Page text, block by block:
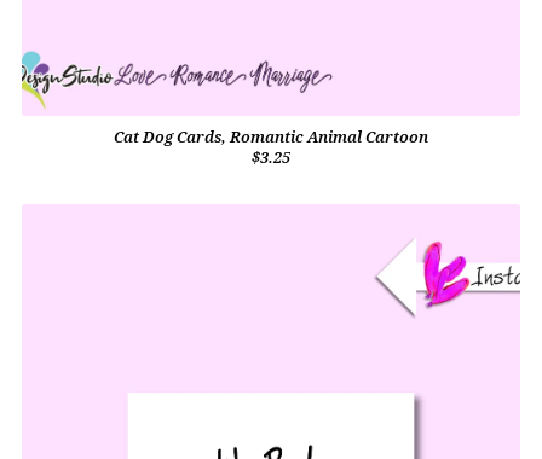
Cat Dog Cards, Romantic Animal Cartoon
$3.25